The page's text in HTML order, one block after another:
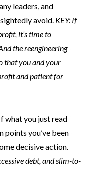
leaders, and
avoid. KEY: If
it’s time to
the reengineering
that you and your
and patient for
what you just read
you’ve been
decisive action.
debt, and slim-to-